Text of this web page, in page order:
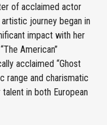
of acclaimed actor
journey began in
impact with her
American”
acclaimed “Ghost
range and charismatic
in both European